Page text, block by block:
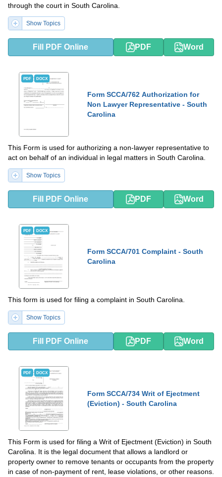
through the court in South Carolina.
Show Topics
Fill PDF Online PDF Word
PDF DOCX
Form SCCA/762 Authorization for
Non Lawyer Representative - South
Carolina
This Form is used for authorizing a non-lawyer representative to
act on behalf of an individual in legal matters in South Carolina.
Show Topics
Fill PDF Online PDF Word
PDF DOCX
Form SCCA/701 Complaint - South
Carolina
This form is used for filing a complaint in South Carolina.
Show Topics
Fill PDF Online PDF Word
PDF DOCX
Form SCCA/734 Writ of Ejectment
(Eviction) - South Carolina
This Form is used for filing a Writ of Ejectment (Eviction) in South
Carolina. It is the legal document that allows a landlord or
property owner to remove tenants or occupants from the property
in case of non-payment of rent, lease violations, or other reasons.